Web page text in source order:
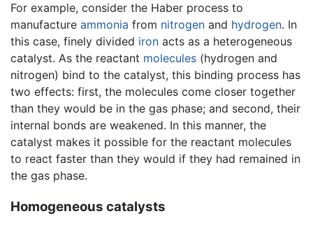
For example, consider the Haber process to
manufacture ammonia from nitrogen and hydrogen. In
this case, finely divided iron acts as a heterogeneous
catalyst. As the reactant molecules (hydrogen and
nitrogen) bind to the catalyst, this binding process has
two effects: first, the molecules come closer together
than they would be in the gas phase; and second, their
internal bonds are weakened. In this manner, the
catalyst makes it possible for the reactant molecules
to react faster than they would if they had remained in
the gas phase.
Homogeneous catalysts